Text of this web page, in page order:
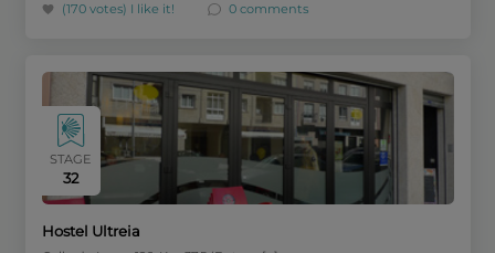
(170 votes) I like it! 0 comments
STAGE
32
Hostel Ultreia